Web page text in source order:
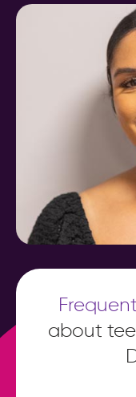
about